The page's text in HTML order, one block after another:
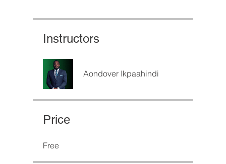
Instructors
Aondover Ikpaahindi
Price
Free